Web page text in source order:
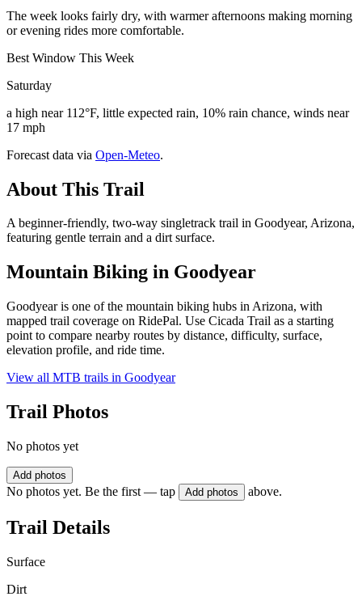
The week looks fairly dry, with warmer afternoons making morning
or evening rides more comfortable.
Best Window This Week
Saturday
a high near 112°F, little expected rain, 10% rain chance, winds near
17 mph
Forecast data via Open-Meteo.
About This Trail
A beginner-friendly, two-way singletrack trail in Goodyear, Arizona,
featuring gentle terrain and a dirt surface.
Mountain Biking in Goodyear
Goodyear is one of the mountain biking hubs in Arizona, with
mapped trail coverage on RidePal. Use Cicada Trail as a starting
point to compare nearby routes by distance, difficulty, surface,
elevation profile, and ride time.
View all MTB trails in Goodyear
Trail Photos
No photos yet
Add photos
No photos yet. Be the first — tap Add photos above.
Trail Details
Surface
Dirt